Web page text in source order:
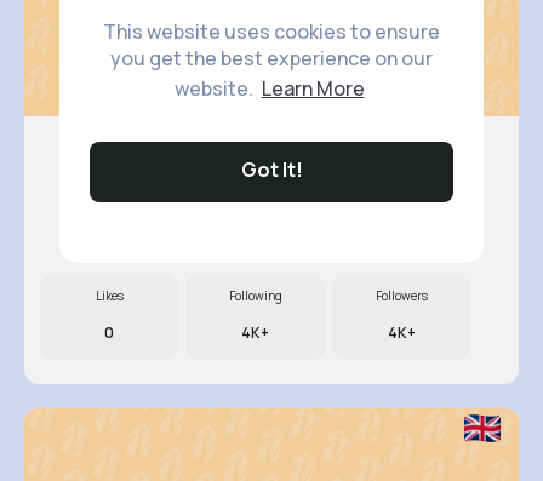
This website uses cookies to ensure
you get the best experience on our
website. Learn More
Got It!
Annamae ..
Likes
0
Following
4K+
Followers
4K+